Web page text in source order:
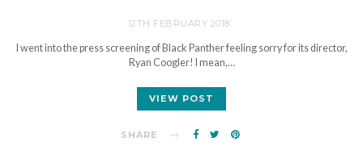
12TH FEBRUARY 2018
I went into the press screening of Black Panther feeling sorry for its director,
Ryan Coogler! I mean,…
VIEW POST
SHARE